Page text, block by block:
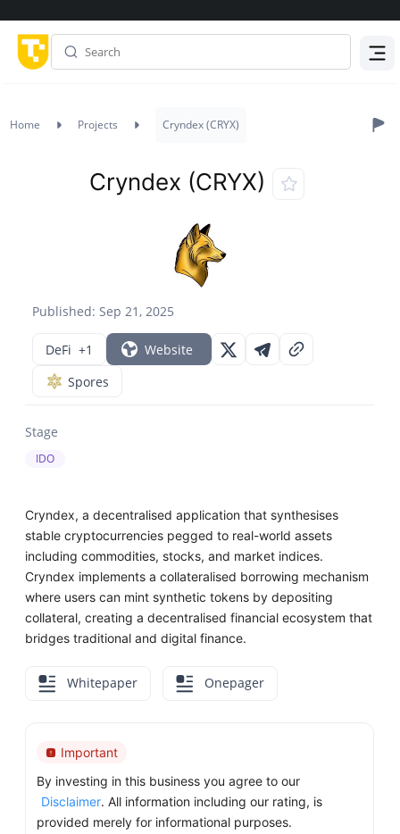
Home Projects Cryndex (CRYX)
Published: Sep 21, 2025
Cryndex (CRYX)
DeFi +1
Website
Spores
Stage
IDO
Cryndex, a decentralised application that synthesises
stable cryptocurrencies pegged to real-world assets
including commodities, stocks, and market indices.
Cryndex implements a collateralised borrowing mechanism
where users can mint synthetic tokens by depositing
collateral, creating a decentralised financial ecosystem that
bridges traditional and digital finance.
Whitepaper Onepager
Important
By investing in this business you agree to our
Disclaimer. All information including our rating, is
provided merely for informational purposes.